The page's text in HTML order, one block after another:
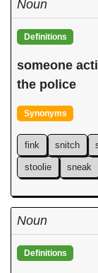
Noun
Definitions
someone
the police
Synonyms
fink snitch
stoolie sneak
Noun
Definitions